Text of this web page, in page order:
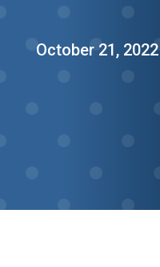
October 21, 2022